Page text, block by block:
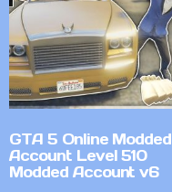
GTA 5 Online Modded
Account Level 510
Modded Account v6